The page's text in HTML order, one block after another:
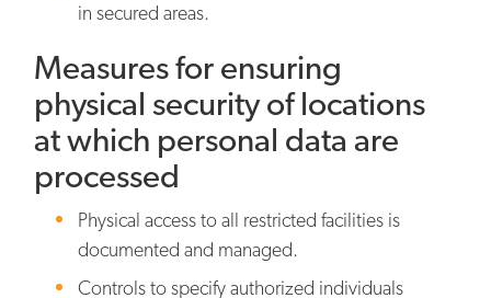
in secured areas.
Measures for ensuring
physical security of locations
at which personal data are
processed
Physical access to all restricted facilities is
documented and managed.
Controls to specify authorized individuals